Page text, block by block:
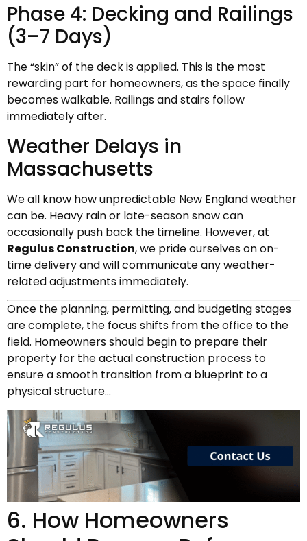
Phase 4: Decking and Railings
(3–7 Days)
The “skin” of the deck is applied. This is the most
rewarding part for homeowners, as the space finally
becomes walkable. Railings and stairs follow
immediately after.
Weather Delays in
Massachusetts
We all know how unpredictable New England weather
can be. Heavy rain or late-season snow can
occasionally push back the timeline. However, at
Regulus Construction, we pride ourselves on on-
time delivery and will communicate any weather-
related adjustments immediately.
Once the planning, permitting, and budgeting stages
are complete, the focus shifts from the office to the
field. Homeowners should begin to prepare their
property for the actual construction process to
ensure a smooth transition from a blueprint to a
physical structure…
6. How Homeowners